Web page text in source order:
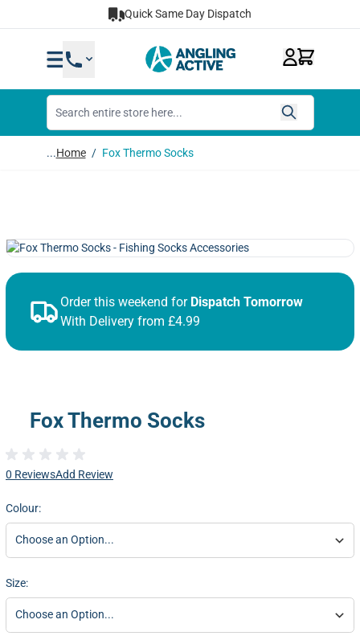
Quick Same Day Dispatch
...Home / Fox Thermo Socks
Order this weekend for Dispatch Tomorrow
With Delivery from £4.99
Fox Thermo Socks
0 ReviewsAdd Review
Colour:
Size: